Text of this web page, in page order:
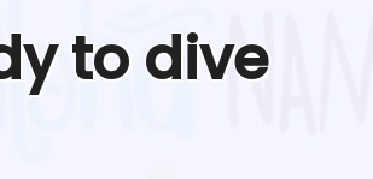
to dive